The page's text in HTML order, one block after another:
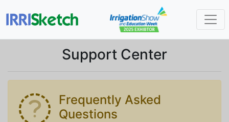
Support Center
Frequently Asked
Questions